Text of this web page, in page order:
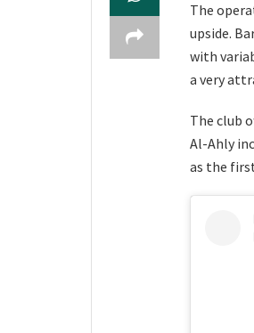
The
upside.
with
a very
The club
Al-Ahly
as the